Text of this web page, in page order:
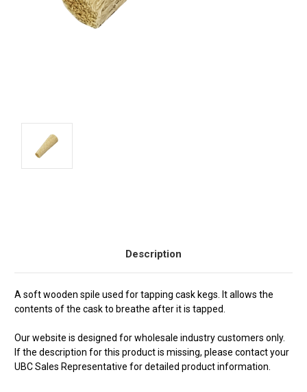
Description
A soft wooden spile used for tapping cask kegs. It allows the
contents of the cask to breathe after it is tapped.
Our website is designed for wholesale industry customers only.
If the description for this product is missing, please contact your
UBC Sales Representative for detailed product information.